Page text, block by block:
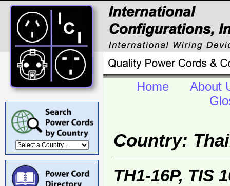
Home
About
Country:
TH1-16P, TIS